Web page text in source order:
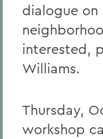
dialogue
interested,
Williams.
Thursday,
workshop